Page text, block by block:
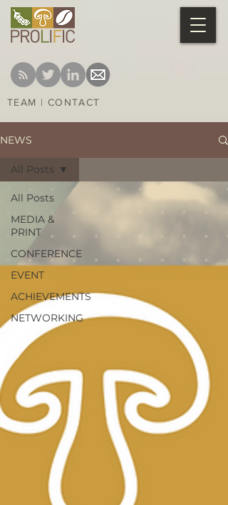
TEAM | CONTACT
NEWS
All Posts
MEDIA &
PRINT
CONFERENCE
EVENT
ACHIEVEMENTS
NETWORKING
All Posts